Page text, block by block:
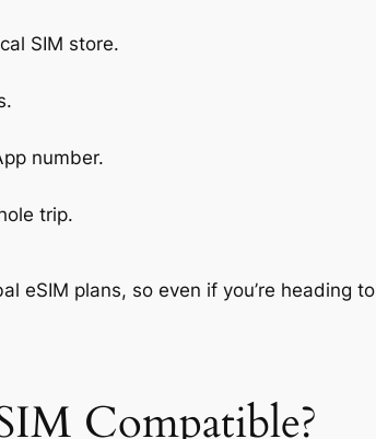
SIM store.
number.
trip.
eSIM plans, so even if you’re heading
Compatible?